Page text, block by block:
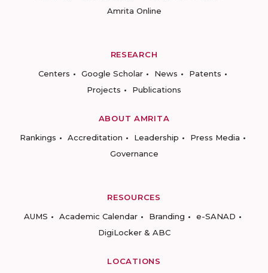
Amrita Online
RESEARCH
Centers
Google Scholar News
Patents
Projects
Publications
ABOUT AMRITA
Rankings
Accreditation Leadership
Press Media
Governance
RESOURCES
AUMS
Academic Calendar Branding
e-SANAD
DigiLocker & ABC
LOCATIONS